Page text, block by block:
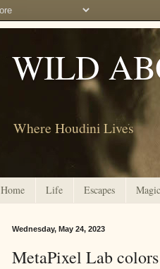
WILD
Where Houdini Lives
Home Life Escapes Magic
Wednesday, May 24, 2023
MetaPixel Lab